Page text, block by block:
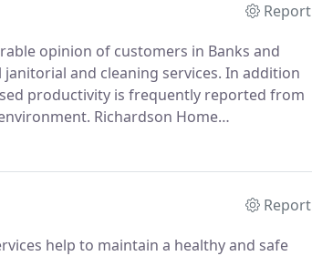
Report
opinion of customers in Banks and
and cleaning services. In addition
productivity is frequently reported from
Richardson Home
in Highland Park.
polished floors, immaculate restrooms and
Report
help to maintain a healthy and safe